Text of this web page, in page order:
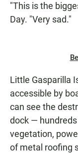
"This is the
Day. "Very sad."
Little Gasparilla
accessible by
can see the
dock —
vegetation,
of metal roofing